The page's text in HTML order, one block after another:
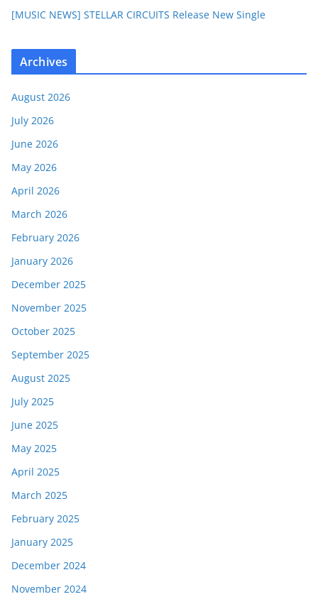
[MUSIC NEWS] STELLAR CIRCUITS Release New Single
Archives
August 2026
July 2026
June 2026
May 2026
April 2026
March 2026
February 2026
January 2026
December 2025
November 2025
October 2025
September 2025
August 2025
July 2025
June 2025
May 2025
April 2025
March 2025
February 2025
January 2025
December 2024
November 2024